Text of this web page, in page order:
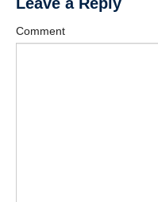
Comment